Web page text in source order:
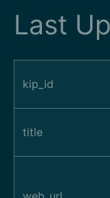
Last
kip_id
title